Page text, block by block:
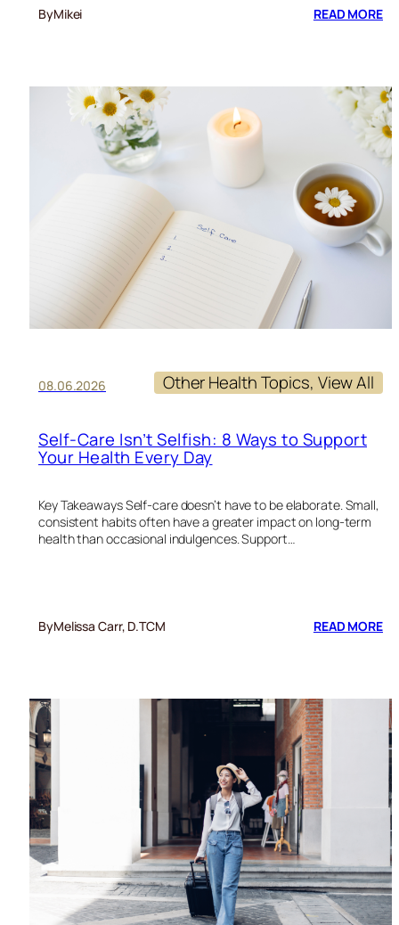
ByMikei READ MORE:
08.06.2026 Other Health Topics, View All
Self-Care Isn’t Selfish: 8 Ways to Support
Your Health Every Day
Key Takeaways Self-care doesn’t have to be elaborate. Small,
consistent habits often have a greater impact on long-term
health than occasional indulgences. Support…
ByMelissa Carr, D.TCM READ MORE:
8
TO